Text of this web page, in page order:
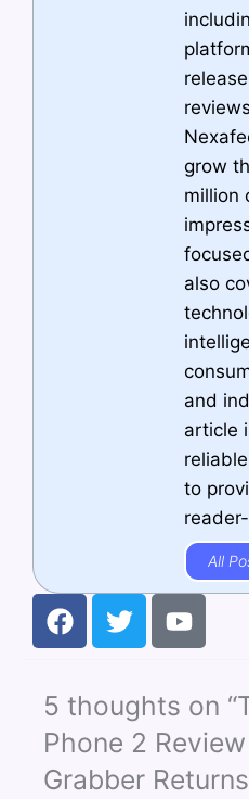
grow
million
also
and
article
to
All
F
a
b
o
o
T
w
t
e
r
Y
o
u
b
e
5 thoughts on
Phone 2
Grabber